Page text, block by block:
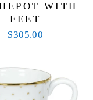
WITH
FEET
$305.00